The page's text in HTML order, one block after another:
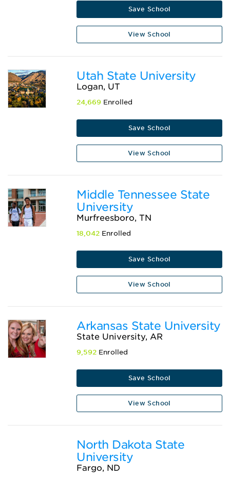
Save School
View School
Utah State University
Logan, UT
24,669 Enrolled
Save School
View School
Middle Tennessee State
University
Murfreesboro, TN
18,042 Enrolled
Save School
View School
Arkansas State University
State University, AR
9,592 Enrolled
Save School
View School
North Dakota State
University
Fargo, ND